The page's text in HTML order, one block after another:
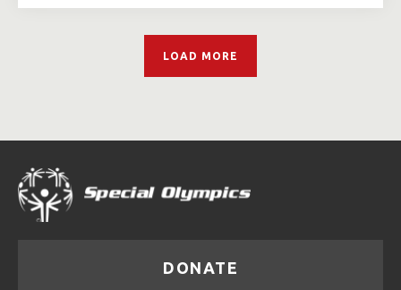
LOAD MORE
DONATE